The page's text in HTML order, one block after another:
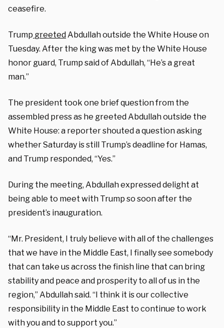
ceasefire.
Trump greetedAbdullah outside the White House on
Tuesday. After the king was met by the White House
honor guard, Trump said of Abdullah, “He’s a great
man.”
The president took one brief question from the
assembled press as he greeted Abdullah outside the
White House: a reporter shouted a question asking
whether Saturday is still Trump’s deadline for Hamas,
and Trump responded, “Yes.”
During the meeting, Abdullah expressed delight at
being able to meet with Trump so soon after the
president’s inauguration.
“Mr. President, I truly believe with all of the challenges
that we have in the Middle East, I finally see somebody
that can take us across the finish line that can bring
stability and peace and prosperity to all of us in the
region,” Abdullah said. “I think it is our collective
responsibility in the Middle East to continue to work
with you and to support you.”